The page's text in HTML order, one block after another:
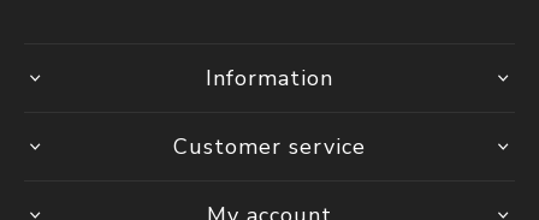
Information
Customer service